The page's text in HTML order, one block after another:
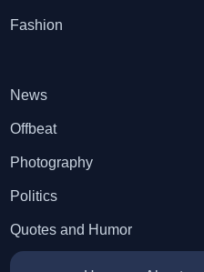
Fashion
News
Offbeat
Photography
Politics
Quotes and Humor